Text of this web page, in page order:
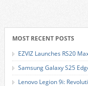
MOST RECENT POSTS
EZVIZ Launches RS20
Samsung Galaxy S25
Lenovo Legion 9i: